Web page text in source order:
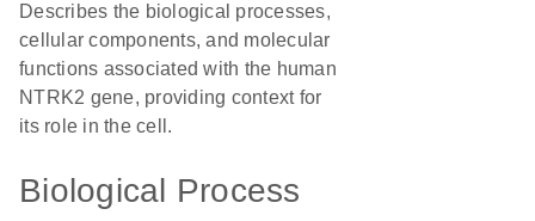
Describes the biological processes,
cellular components, and molecular
functions associated with the human
NTRK2 gene, providing context for
its role in the cell.
Biological Process